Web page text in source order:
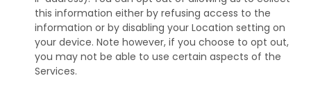
this information either by refusing access to the
information or by disabling your Location setting on
your device. Note however, if you choose to opt out,
you may not be able to use certain aspects of the
Services.